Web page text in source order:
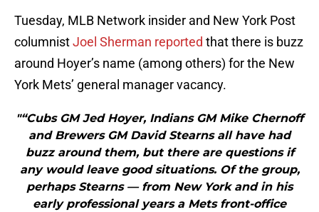
Tuesday, MLB Network insider and New York Post
columnistJoel Sherman reported that there is buzz
around Hoyer’s name (among others) for the New
York Mets’ general manager vacancy.
"“Cubs GM Jed Hoyer, Indians GM Mike Chernoff
and Brewers GM David Stearns all have had
buzz around them, but there are questions if
any would leave good situations. Of the group,
perhaps Stearns — from New York and in his
early professional years a Mets front-office